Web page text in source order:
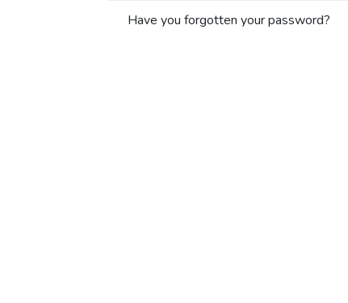
Have you forgotten your password?